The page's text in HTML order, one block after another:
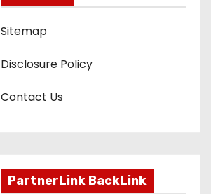
Sitemap
Disclosure Policy
Contact Us
PartnerLink BackLink